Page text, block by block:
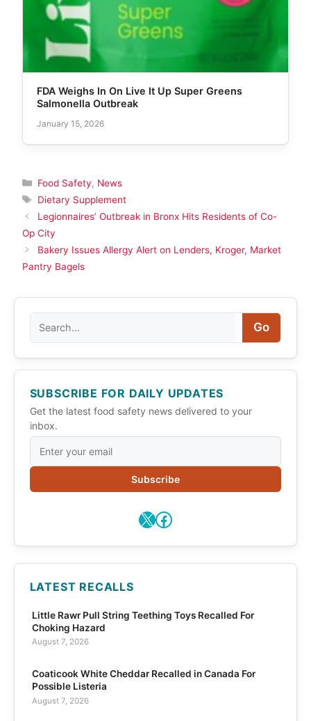
FDA Weighs In On Live It Up Super Greens
Salmonella Outbreak
January 15, 2026
Categories
Food Safety, News
Tags
Dietary Supplement
Legionnaires’ Outbreak in Bronx Hits Residents of Co-
Op City
Bakery Issues Allergy Alert on Lenders, Kroger, Market
Pantry Bagels
Go
SUBSCRIBE FOR DAILY UPDATES
Get the latest food safety news delivered to your
inbox.
Subscribe
X Facebook
LATEST RECALLS
Little Rawr Pull String Teething Toys Recalled For
Choking Hazard
August 7, 2026
Coaticook White Cheddar Recalled in Canada For
Possible Listeria
August 7, 2026